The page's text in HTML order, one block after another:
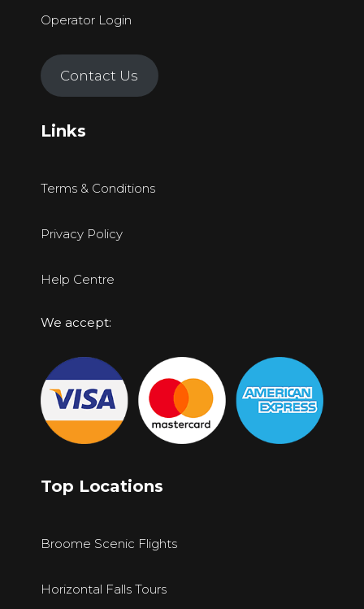
Operator Login
Contact Us
Links
Terms & Conditions
Privacy Policy
Help Centre
We accept:
Top Locations
Broome Scenic Flights
Horizontal Falls Tours